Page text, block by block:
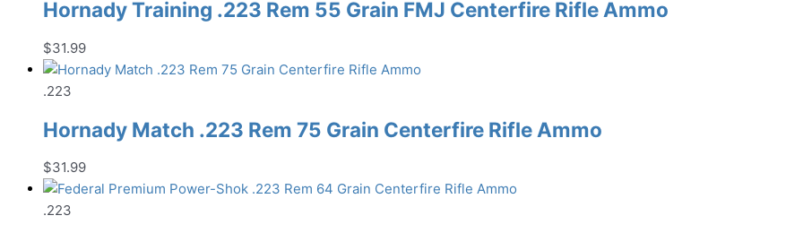
Hornady Training .223 Rem 55 Grain FMJ Centerfire Rifle Ammo
$31.99
.223
Hornady Match .223 Rem 75 Grain Centerfire Rifle Ammo
$31.99
.223